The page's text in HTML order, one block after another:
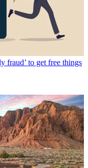
fraud’ to get free things